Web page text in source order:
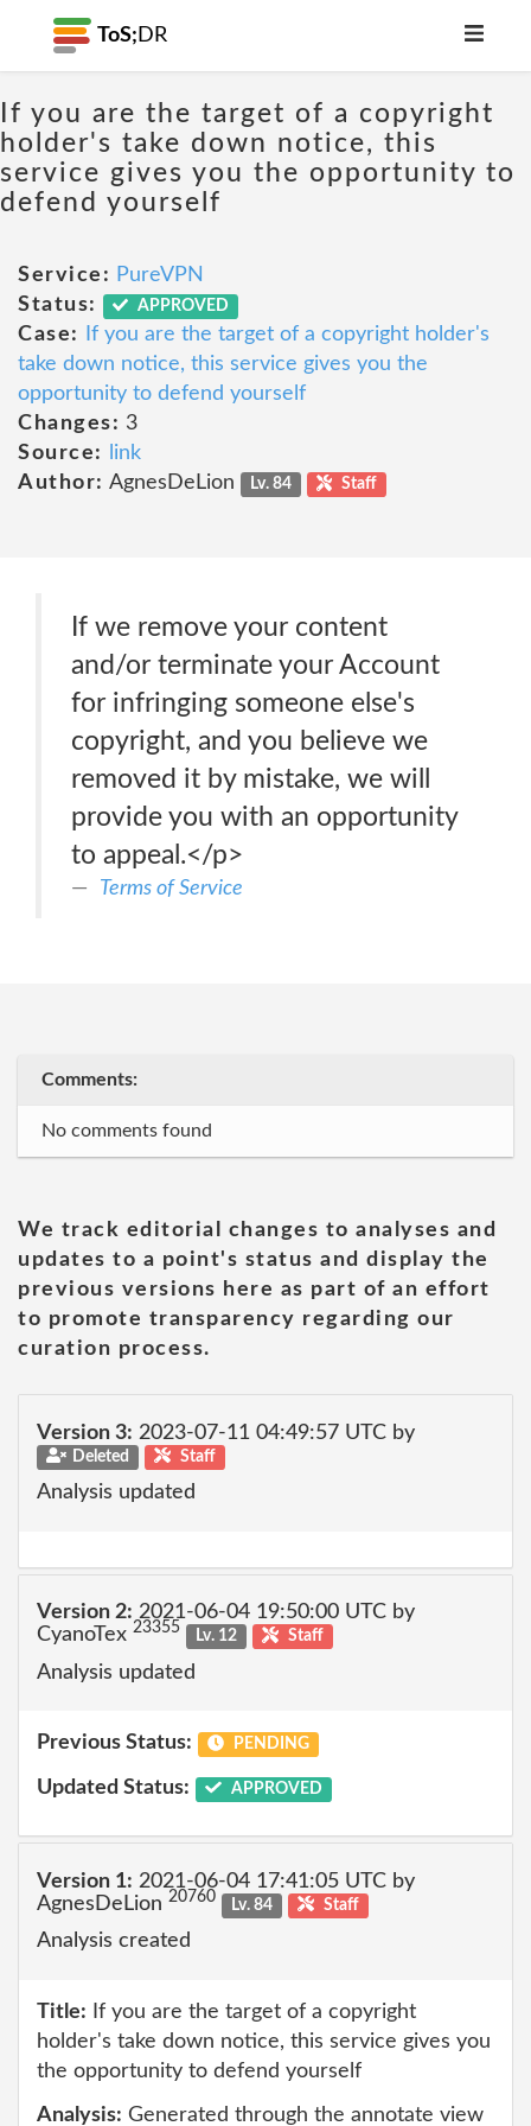
ToS; DR
If you are the target of a copyright
holder's take down notice, this
service gives you the opportunity to
defend yourself
Service: PureVPN
Status:
APPROVED
Case:
If you are the target of a copyright holder's
take down notice, this service gives you the
opportunity to defend yourself
Changes: 3
Source:
link
Author: AgnesDeLion Lv. 84 Staff
If we remove your content
and/or terminate your Account
for infringing someone else's
copyright, and you believe we
removed it by mistake, we will
provide you with an opportunity
to appeal.</p>
Terms of Service
Comments:
No comments found
We track editorial changes to analyses and
updates to a point's status and display the
previous versions here as part of an effort
to promote transparency regarding our
curation process.
Version 3: 2023-07-11 04:49:57 UTC by
Deleted Staff
Analysis updated
Version 2: 2021-06-04 19:50:00 UTC by
CyanoTex 23355 Lv. 12 Staff
Analysis updated
Previous Status: PENDING
Updated Status: APPROVED
Version 1: 2021-06-04 17:41:05 UTC by
AgnesDeLion 20760 Lv. 84 Staff
Analysis created
Title: If you are the target of a copyright
holder's take down notice, this service gives you
the opportunity to defend yourself
Analysis: Generated through the annotate view